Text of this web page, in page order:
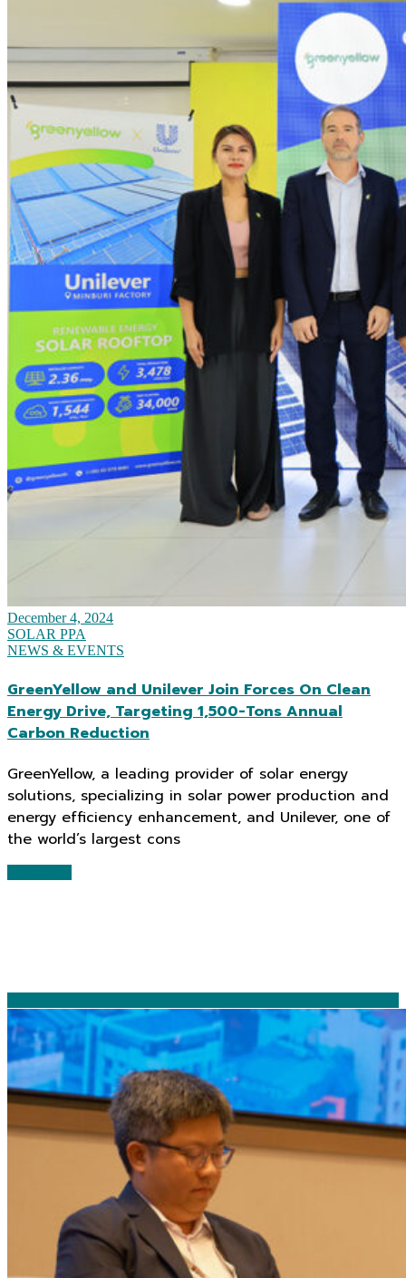
December 4, 2024
SOLAR PPA
NEWS & EVENTS
GreenYellow and Unilever Join Forces On Clean
Energy Drive, Targeting 1,500-Tons Annual
Carbon Reduction
GreenYellow, a leading provider of solar energy
solutions, specializing in solar power production and
energy efficiency enhancement, and Unilever, one of
the world’s largest cons